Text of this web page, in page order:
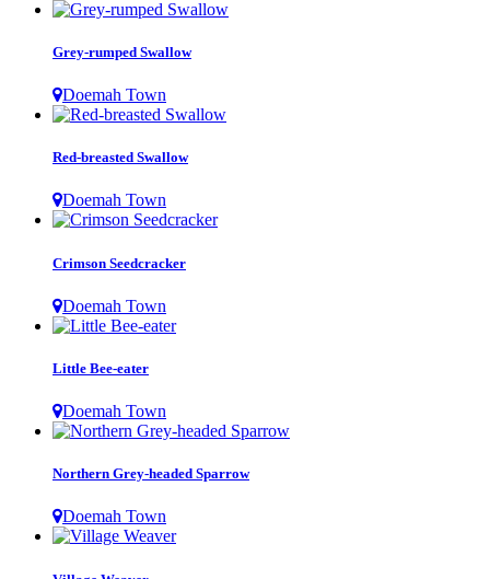
Grey-rumped Swallow
Doemah Town
Red-breasted Swallow
Doemah Town
Crimson Seedcracker
Doemah Town
Little Bee-eater
Doemah Town
Northern Grey-headed Sparrow
Doemah Town